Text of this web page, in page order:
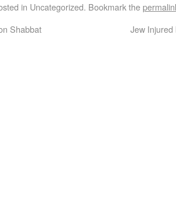
in Uncategorized. Bookmark the
Shabbat Jew